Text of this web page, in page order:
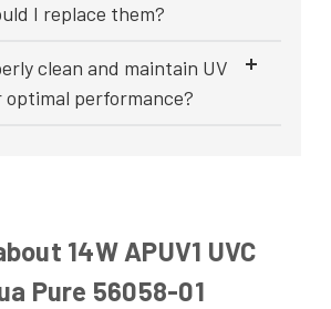
I replace them?
clean and maintain UV
performance?
14W APUV1 UVC
Pure 56058-01